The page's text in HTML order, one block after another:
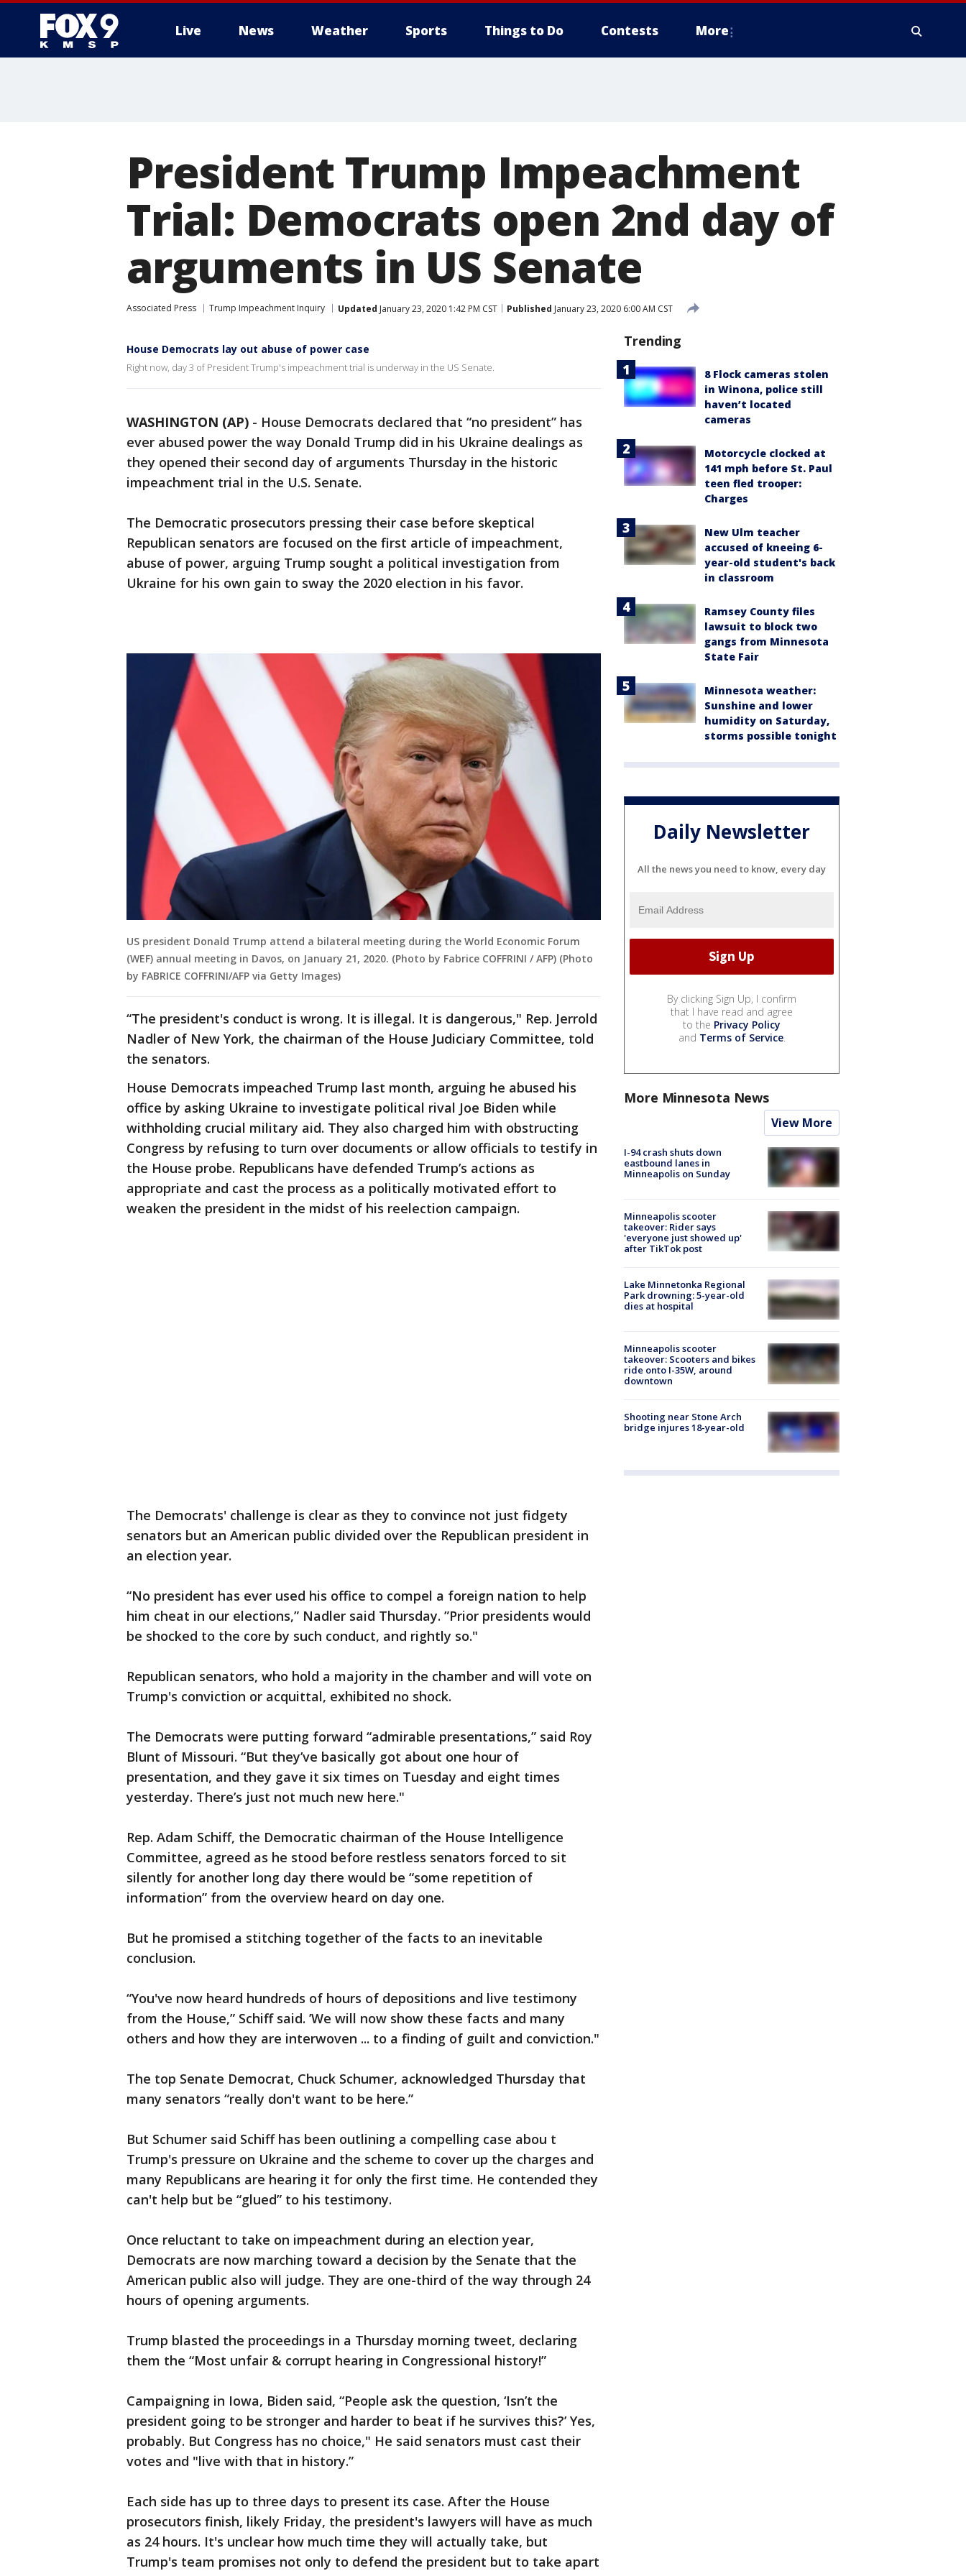
Live News Weather Sports Things to Do Contests More
President Trump Impeachment
Trial: Democrats open 2nd day of
arguments in US Senate
Associated Press Trump Impeachment Inquiry Updated January 23, 2020 1:42 PM CST Published January 23, 2020 6:00 AM CST
House Democrats lay out abuse of power case
Right now, day 3 of President Trump's impeachment trial is underway in the US Senate.
WASHINGTON (AP) - House Democrats declared that “no president” has
ever abused power the way Donald Trump did in his Ukraine dealings as
they opened their second day of arguments Thursday in the historic
impeachment trial in the U.S. Senate.
The Democratic prosecutors pressing their case before skeptical
Republican senators are focused on the first article of impeachment,
abuse of power, arguing Trump sought a political investigation from
Ukraine for his own gain to sway the 2020 election in his favor.
US president Donald Trump attend a bilateral meeting during the World Economic Forum
(WEF) annual meeting in Davos, on January 21, 2020. (Photo by Fabrice COFFRINI / AFP) (Photo
by FABRICE COFFRINI/AFP via Getty Images)
“The president's conduct is wrong. It is illegal. It is dangerous," Rep. Jerrold
Nadler of New York, the chairman of the House Judiciary Committee, told
the senators.
House Democrats impeached Trump last month, arguing he abused his
office by asking Ukraine to investigate political rival Joe Biden while
withholding crucial military aid. They also charged him with obstructing
Congress by refusing to turn over documents or allow officials to testify in
the House probe. Republicans have defended Trump’s actions as
appropriate and cast the process as a politically motivated effort to
weaken the president in the midst of his reelection campaign.
The Democrats' challenge is clear as they to convince not just fidgety
senators but an American public divided over the Republican president in
an election year.
“No president has ever used his office to compel a foreign nation to help
him cheat in our elections,” Nadler said Thursday. ”Prior presidents would
be shocked to the core by such conduct, and rightly so."
Republican senators, who hold a majority in the chamber and will vote on
Trump's conviction or acquittal, exhibited no shock.
The Democrats were putting forward “admirable presentations,” said Roy
Blunt of Missouri. “But they’ve basically got about one hour of
presentation, and they gave it six times on Tuesday and eight times
yesterday. There’s just not much new here."
Rep. Adam Schiff, the Democratic chairman of the House Intelligence
Committee, agreed as he stood before restless senators forced to sit
silently for another long day there would be “some repetition of
information” from the overview heard on day one.
But he promised a stitching together of the facts to an inevitable
conclusion.
“You've now heard hundreds of hours of depositions and live testimony
from the House,” Schiff said. ’We will now show these facts and many
others and how they are interwoven ... to a finding of guilt and conviction."
The top Senate Democrat, Chuck Schumer, acknowledged Thursday that
many senators “really don't want to be here.”
But Schumer said Schiff has been outlining a compelling case abou t
Trump's pressure on Ukraine and the scheme to cover up the charges and
many Republicans are hearing it for only the first time. He contended they
can't help but be “glued” to his testimony.
Once reluctant to take on impeachment during an election year,
Democrats are now marching toward a decision by the Senate that the
American public also will judge. They are one-third of the way through 24
hours of opening arguments.
Trump blasted the proceedings in a Thursday morning tweet, declaring
them the “Most unfair & corrupt hearing in Congressional history!”
Campaigning in Iowa, Biden said, “People ask the question, ‘Isn’t the
president going to be stronger and harder to beat if he survives this?’ Yes,
probably. But Congress has no choice," He said senators must cast their
votes and "live with that in history.”
Each side has up to three days to present its case. After the House
prosecutors finish, likely Friday, the president's lawyers will have as much
as 24 hours. It's unclear how much time they will actually take, but
Trump's team promises not only to defend the president but to take apart
Trending
8 Flock cameras stolen
in Winona, police still
haven’t located
cameras
Motorcycle clocked at
141 mph before St. Paul
teen fled trooper:
Charges
New Ulm teacher
accused of kneeing 6-
year-old student's back
in classroom
Ramsey County files
lawsuit to block two
gangs from Minnesota
State Fair
Minnesota weather:
Sunshine and lower
humidity on Saturday,
storms possible tonight
Daily Newsletter
All the news you need to know, every day
By clicking Sign Up, I confirm
that I have read and agree
to the Privacy Policy
and Terms of Service.
More Minnesota News
View More
I-94 crash shuts down
eastbound lanes in
Minneapolis on Sunday
Minneapolis scooter
takeover: Rider says
'everyone just showed up'
after TikTok post
Lake Minnetonka Regional
Park drowning: 5-year-old
dies at hospital
Minneapolis scooter
takeover: Scooters and bikes
ride onto I-35W, around
downtown
Shooting near Stone Arch
bridge injures 18-year-old